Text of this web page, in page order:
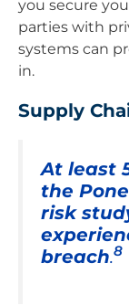
you secure
parties with
systems can
in.
Supply
At least
the
risk
breach.8